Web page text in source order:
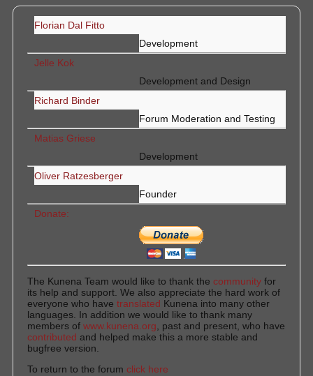
Florian Dal Fitto
Development
Jelle Kok
Development and Design
Richard Binder
Forum Moderation and Testing
Matias Griese
Development
Oliver Ratzesberger
Founder
Donate:
The Kunena Team would like to thank the community for
its help and support. We also appreciate the hard work of
everyone who have translated Kunena into many other
languages. In addition we would like to thank many
members of www.kunena.org, past and present, who have
contributed and helped make this a more stable and
bugfree version.
To return to the forum click here